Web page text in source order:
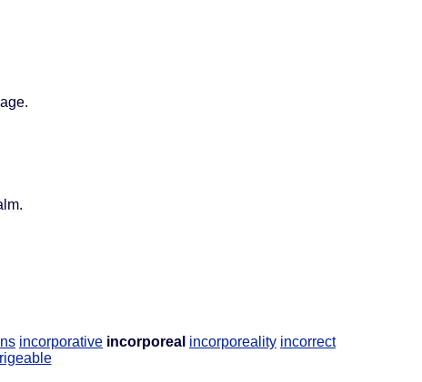
incorporative incorporeal incorporeality incorrect